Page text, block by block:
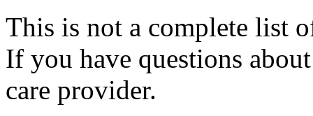
This is not a complete list
If you have questions
care provider.